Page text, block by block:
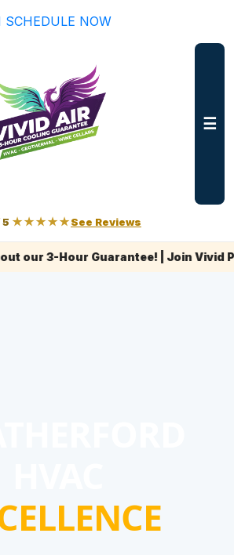
SCHEDULE NOW
☰
★★★★★See Reviews
Guarantee! | Join Vivid Plus+